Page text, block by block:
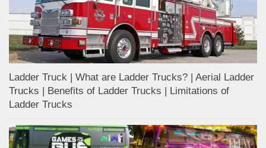
Ladder Truck | What are Ladder Trucks? | Aerial Ladder
Trucks | Benefits of Ladder Trucks | Limitations of
Ladder Trucks